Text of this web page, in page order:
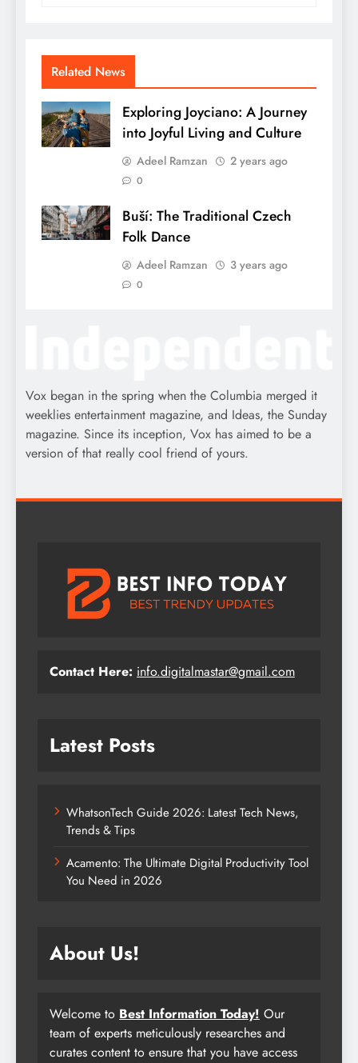
Related News
Exploring Joyciano: A Journey
into Joyful Living and Culture
Adeel Ramzan 2 years ago
0
Buší: The Traditional Czech
Folk Dance
Adeel Ramzan 3 years ago
0
Vox began in the spring when the Columbia merged it
weeklies entertainment magazine, and Ideas, the Sunday
magazine. Since its inception, Vox has aimed to be a
version of that really cool friend of yours.
Contact Here: info.digitalmastar@gmail.com
Latest Posts
WhatsonTech Guide 2026: Latest Tech News,
Trends & Tips
Acamento: The Ultimate Digital Productivity Tool
You Need in 2026
About Us!
Welcome to Best Information Today! Our
team of experts meticulously researches and
curates content to ensure that you have access